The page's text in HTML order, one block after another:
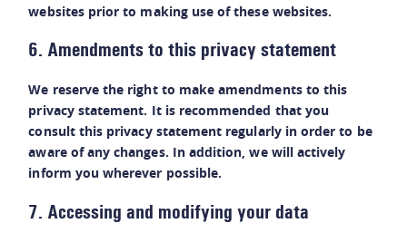
websites prior to making use of these websites.
6. Amendments to this privacy statement
We reserve the right to make amendments to this
privacy statement. It is recommended that you
consult this privacy statement regularly in order to be
aware of any changes. In addition, we will actively
inform you wherever possible.
7. Accessing and modifying your data